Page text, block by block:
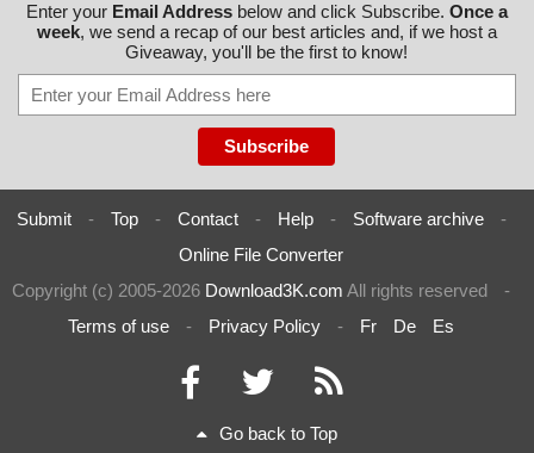
Enter your Email Addressbelow and click Subscribe. Once a
week, we send a recap of our best articles and, if we host a
Giveaway, you'll be the first to know!
Submit - Top - Contact - Help - Software archive
-
Online File Converter
Copyright (c) 2005-2026 Download3K.com All rights reserved
-
Terms of use
- Privacy Policy - Fr De Es
Go back to Top